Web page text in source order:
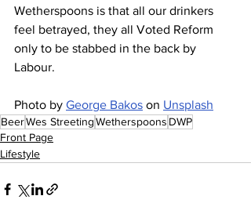
Wetherspoons is that all our drinkers
feel betrayed, they all Voted Reform
only to be stabbed in the back by
Labour.
Photo by George Bakos on Unsplash
BeerWes StreetingWetherspoons DWP
Front Page
Lifestyle